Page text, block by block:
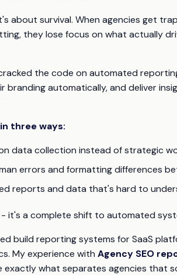
about survival. When agencies get
they lose focus on what actually
the code on automated
branding automatically, and deliver
three ways:
data collection instead of strategic
errors and formatting differences
reports and data that's hard to
it's a complete shift to automated
build reporting systems for SaaS
My experience with Agency SEO
exactly what separates agencies that